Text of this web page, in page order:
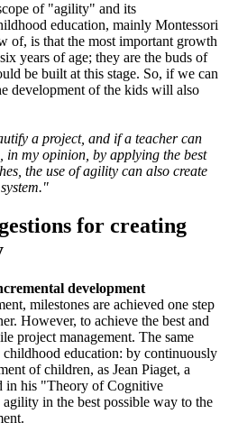
of "agility" and its
education, mainly Montessori
of, is that the most important growth
years of age; they are the buds of
be built at this stage. So, if we can
development of the kids will also
a project, and if a teacher can
in my opinion, by applying the best
the use of agility can also create
for creating
development
milestones are achieved one step
However, to achieve the best and
project management. The same
education: by continuously
of children, as Jean Piaget, a
in his "Theory of Cognitive
in the best possible way to the